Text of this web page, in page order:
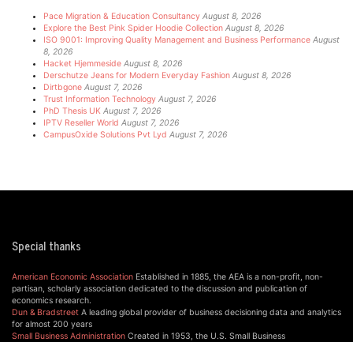
Pace Migration & Education Consultancy August 8, 2026
Explore the Best Pink Spider Hoodie Collection August 8, 2026
ISO 9001: Improving Quality Management and Business Performance August
8, 2026
Hacket Hjemmeside August 8, 2026
Derschutze Jeans for Modern Everyday Fashion August 8, 2026
Dirtbgone August 7, 2026
Trust Information Technology August 7, 2026
PhD Thesis UK August 7, 2026
IPTV Reseller World August 7, 2026
CampusOxide Solutions Pvt Lyd August 7, 2026
Special thanks
American Economic Association Established in 1885, the AEA is a non-profit, non-
partisan, scholarly association dedicated to the discussion and publication of
economics research.
Dun & Bradstreet A leading global provider of business decisioning data and analytics
for almost 200 years
Small Business Administration Created in 1953, the U.S. Small Business